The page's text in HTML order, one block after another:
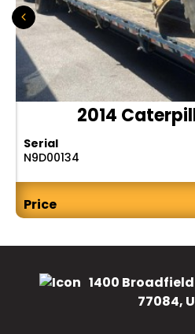
2014
Serial
N9D00134
Price
1400
77084,